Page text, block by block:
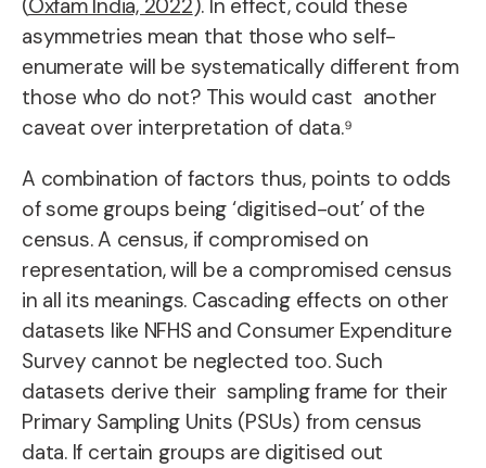
(Oxfam India, 2022). In effect, could these
asymmetries mean that those who self-
enumerate will be systematically different from
those who do not? This would cast another
caveat over interpretation of data.⁹
A combination of factors thus, points to odds
of some groups being ‘digitised-out’ of the
census. A census, if compromised on
representation, will be a compromised census
in all its meanings. Cascading effects on other
datasets like NFHS and Consumer Expenditure
Survey cannot be neglected too. Such
datasets derive their sampling frame for their
Primary Sampling Units (PSUs) from census
data. If certain groups are digitised out